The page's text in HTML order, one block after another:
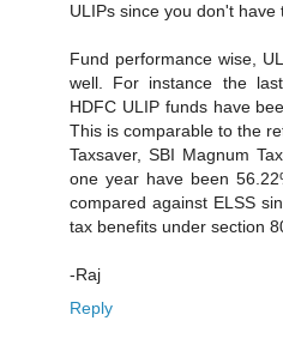
ULIPs since you don't have
Fund performance wise,
well. For instance the
HDFC ULIP funds have
This is comparable to the
Taxsaver, SBI Magnum
one year have been
compared against ELSS
tax benefits under section
-Raj
Reply